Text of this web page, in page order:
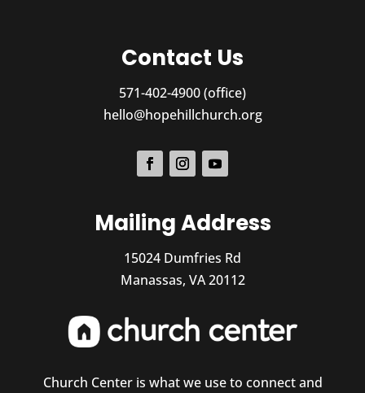
Contact Us
571-402-4900 (office)
hello@hopehillchurch.org
Mailing Address
15024 Dumfries Rd
Manassas, VA 20112
Church Center is what we use to connect and